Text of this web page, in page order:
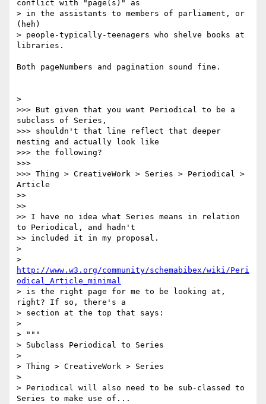
conflict with "page(s)" as
> in the assistants to members of parliament, or
(heh)
> people-typically-teenagers who shelve books at
libraries.
Both pageNumbers and pagination sound fine.
>
>>> But given that you want Periodical to be a
subclass of Series,
>>> shouldn't that line reflect that deeper
nesting and actually look like
>>> the following?
>>>
>>> Thing > CreativeWork > Series > Periodical >
Article
>>
>>
>> I have no idea what Series means in relation
to Periodical, and hadn't
>> included it in my proposal.
>
http://www.w3.org/community/schemabibex/wiki/Peri
odical_Article_minimal
> is the right page for me to be looking at,
right? If so, there's a
> section at the top that says:
>
> """
> Subclass Periodical to Series
>
> Thing > CreativeWork > Series
>
> Periodical will also need to be sub-classed to
Series to make use of...